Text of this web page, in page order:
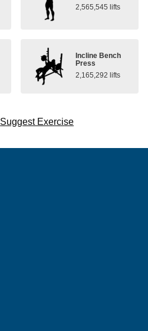
2,565,545 lifts
Incline Bench
Press
2,165,292 lifts
Suggest Exercise